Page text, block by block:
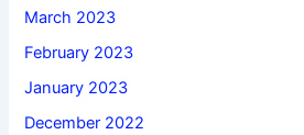
March 2023
February 2023
January 2023
December 2022